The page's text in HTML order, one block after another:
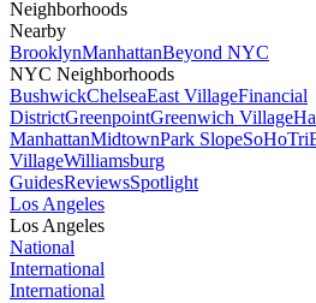
Neighborhoods
Nearby
BrooklynManhattanBeyond NYC
NYC Neighborhoods
BushwickChelseaEast VillageFinancial
DistrictGreenpointGreenwich Village
ManhattanMidtownPark SlopeSoHo
VillageWilliamsburg
GuidesReviewsSpotlight
Los Angeles
Los Angeles
National
International
International